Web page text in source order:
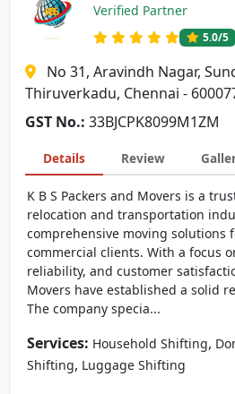
Verified Partner
5.0/5
No 31, Aravindh Nagar,
Thiruverkadu, Chennai -
GST No.: 33BJCPK8099M1ZM
Details Review
K B S Packers and Movers is a
relocation and transportation
comprehensive moving solutions
commercial clients. With a focus
reliability, and customer
Movers have established a solid
The company specia...
Services: Household Shifting,
Shifting, Luggage Shifting